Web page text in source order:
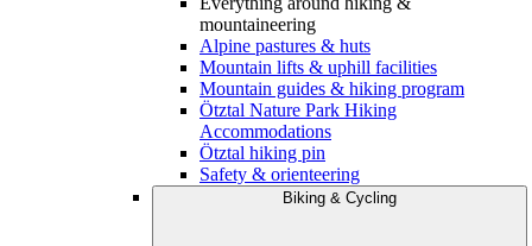
mountaineering
Alpine pastures & huts
Mountain lifts & uphill facilities
Mountain guides & hiking program
Ötztal Nature Park Hiking
Accommodations
Ötztal hiking pin
Safety & orienteering
Biking & Cycling